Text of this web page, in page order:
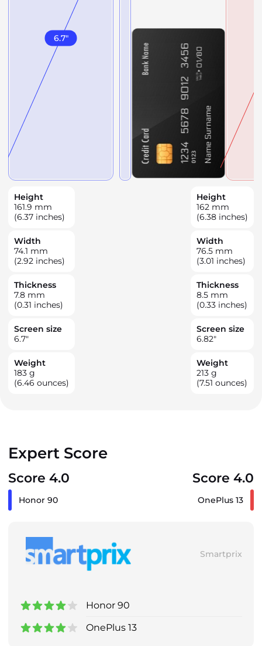
6.7"
Height
161.9 mm
(6.37 inches)
Width
74.1 mm
(2.92 inches)
Thickness
7.8 mm
(0.31 inches)
Screen size
6.7"
Weight
183 g
(6.46 ounces)
Height
162 mm
(6.38 inches)
Width
76.5 mm
(3.01 inches)
Thickness
8.5 mm
(0.33 inches)
Screen size
6.82"
Weight
213 g
(7.51 ounces)
Expert Score
Score 4.0 Score 4.0
Honor 90 OnePlus 13
Smartprix
Honor 90
OnePlus 13